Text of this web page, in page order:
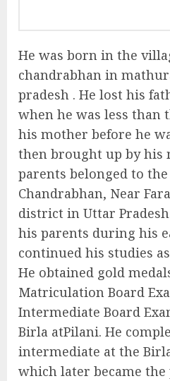
He was born in the
chandrabhan in
pradesh . He lost his
when he was less than
his mother before he
then brought up by his
parents belonged to
Chandrabhan, Near
district in Uttar
his parents during his
continued his studies
He obtained gold
Matriculation Board
Intermediate Board
Birla atPilani. He
intermediate at the
which later became